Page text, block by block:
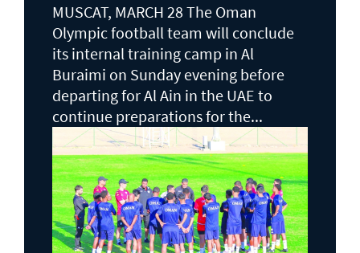
MUSCAT, MARCH 28 The Oman
Olympic football team will conclude
its internal training camp in Al
Buraimi on Sunday evening before
departing for Al Ain in the UAE to
continue preparations for the...